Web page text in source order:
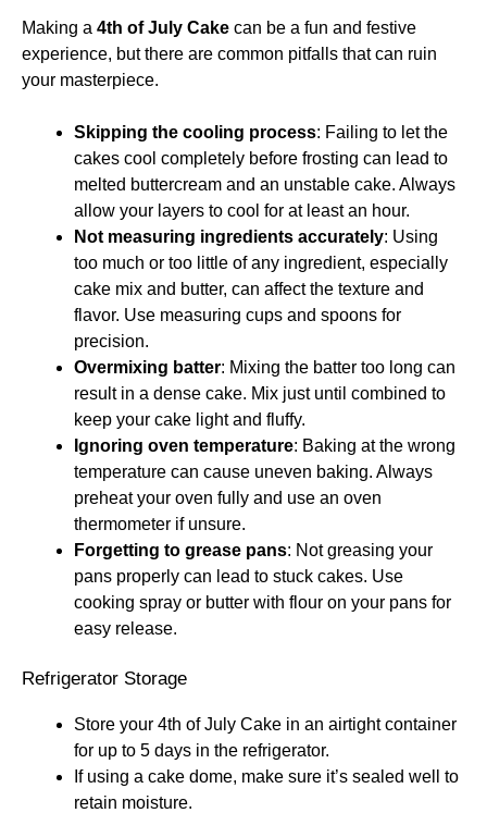
Making a 4th of July Cake can be a fun and festive
experience, but there are common pitfalls that can ruin
your masterpiece.
Skipping the cooling process: Failing to let the
cakes cool completely before frosting can lead to
melted buttercream and an unstable cake. Always
allow your layers to cool for at least an hour.
Not measuring ingredients accurately: Using
too much or too little of any ingredient, especially
cake mix and butter, can affect the texture and
flavor. Use measuring cups and spoons for
precision.
Overmixing batter: Mixing the batter too long can
result in a dense cake. Mix just until combined to
keep your cake light and fluffy.
Ignoring oven temperature: Baking at the wrong
temperature can cause uneven baking. Always
preheat your oven fully and use an oven
thermometer if unsure.
Forgetting to grease pans: Not greasing your
pans properly can lead to stuck cakes. Use
cooking spray or butter with flour on your pans for
easy release.
Refrigerator Storage
Store your 4th of July Cake in an airtight container
for up to 5 days in the refrigerator.
If using a cake dome, make sure it’s sealed well to
retain moisture.